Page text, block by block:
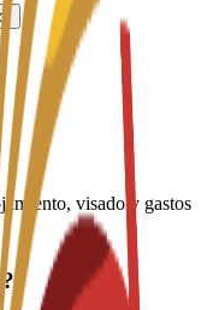
visado y gastos